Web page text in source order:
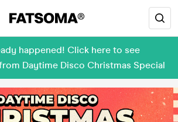
happened! Click here to see
Daytime Disco Christmas Special